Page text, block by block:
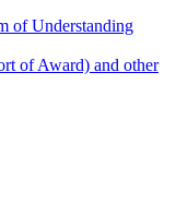
of Understanding
of Award) and other